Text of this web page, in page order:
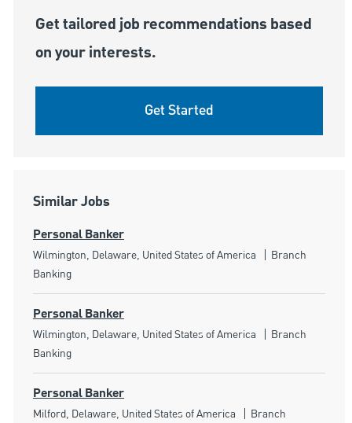
Get tailored job recommendations based
on your interests.
Get Started
Similar Jobs
Personal Banker
Location
Wilmington, Delaware, United States of America Category
Branch
Banking
Personal Banker
Location
Wilmington, Delaware, United States of America Category
Branch
Banking
Personal Banker
Location
Milford, Delaware, United States of America Category
Branch